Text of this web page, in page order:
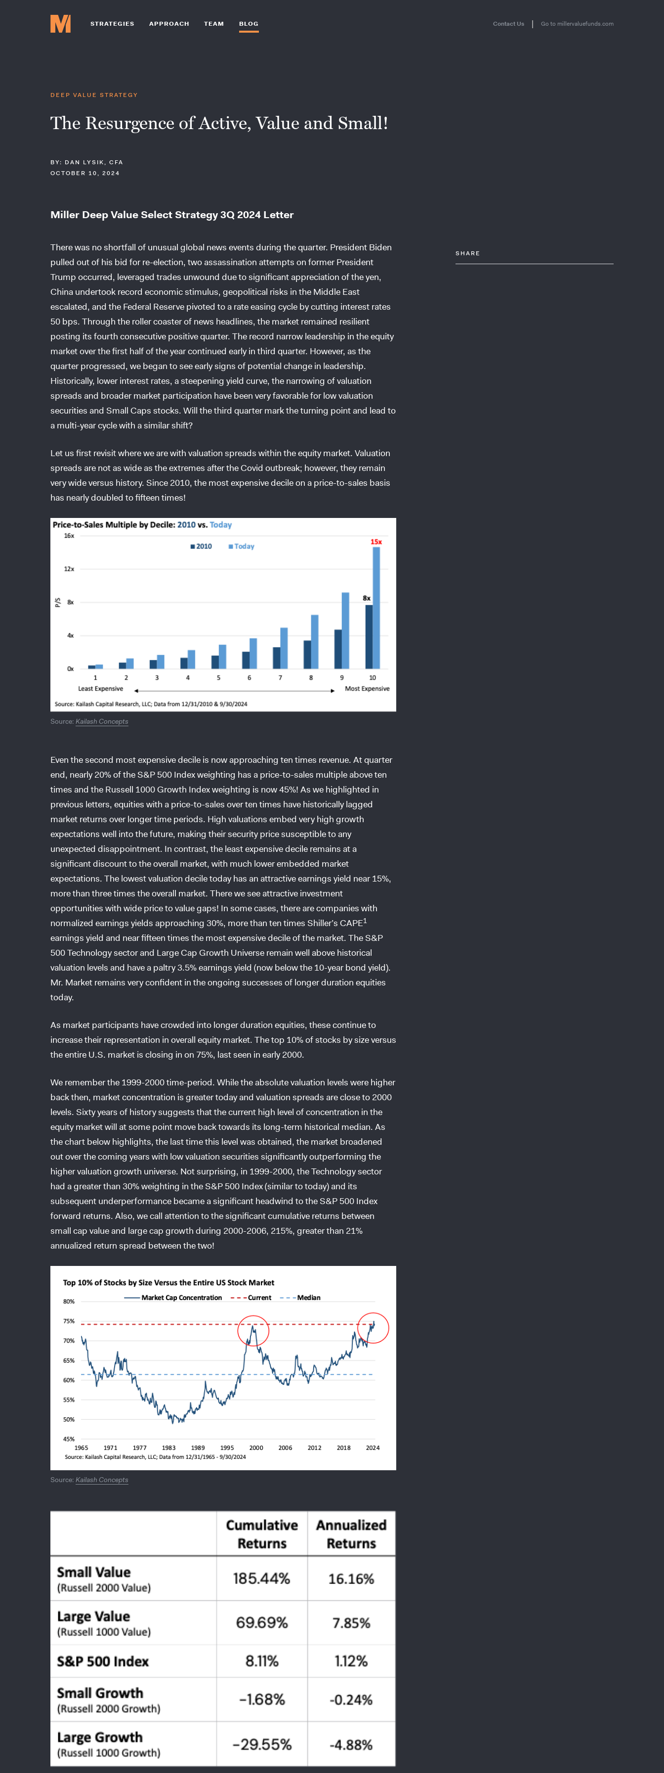
STRATEGIES APPROACH TEAM BLOG Contact Us | Go to millervaluefunds.com
DEEP VALUE STRATEGY
The Resurgence of Active, Value and Small!
BY: DAN LYSIK, CFA
OCTOBER 10, 2024
Miller Deep Value Select Strategy 3Q 2024 Letter
There was no shortfall of unusual global news events during the quarter. President Biden
pulled out of his bid for re-election, two assassination attempts on former President
Trump occurred, leveraged trades unwound due to significant appreciation of the yen,
China undertook record economic stimulus, geopolitical risks in the Middle East
escalated, and the Federal Reserve pivoted to a rate easing cycle by cutting interest rates
50 bps. Through the roller coaster of news headlines, the market remained resilient
posting its fourth consecutive positive quarter. The record narrow leadership in the equity
market over the first half of the year continued early in third quarter. However, as the
quarter progressed, we began to see early signs of potential change in leadership.
Historically, lower interest rates, a steepening yield curve, the narrowing of valuation
spreads and broader market participation have been very favorable for low valuation
securities and Small Caps stocks. Will the third quarter mark the turning point and lead to
a multi-year cycle with a similar shift?
Let us first revisit where we are with valuation spreads within the equity market. Valuation
spreads are not as wide as the extremes after the Covid outbreak; however, they remain
very wide versus history. Since 2010, the most expensive decile on a price-to-sales basis
has nearly doubled to fifteen times!
Source: Kailash Concepts
Even the second most expensive decile is now approaching ten times revenue. At quarter
end, nearly 20% of the S&P 500 Index weighting has a price-to-sales multiple above ten
times and the Russell 1000 Growth Index weighting is now 45%! As we highlighted in
previous letters, equities with a price-to-sales over ten times have historically lagged
market returns over longer time periods. High valuations embed very high growth
expectations well into the future, making their security price susceptible to any
unexpected disappointment. In contrast, the least expensive decile remains at a
significant discount to the overall market, with much lower embedded market
expectations. The lowest valuation decile today has an attractive earnings yield near 15%,
more than three times the overall market. There we see attractive investment
opportunities with wide price to value gaps! In some cases, there are companies with
normalized earnings yields approaching 30%, more than ten times Shiller’s CAPE1
earnings yield and near fifteen times the most expensive decile of the market. The S&P
500 Technology sector and Large Cap Growth Universe remain well above historical
valuation levels and have a paltry 3.5% earnings yield (now below the 10-year bond yield).
Mr. Market remains very confident in the ongoing successes of longer duration equities
today.
As market participants have crowded into longer duration equities, these continue to
increase their representation in overall equity market. The top 10% of stocks by size versus
the entire U.S. market is closing in on 75%, last seen in early 2000.
We remember the 1999-2000 time-period. While the absolute valuation levels were higher
back then, market concentration is greater today and valuation spreads are close to 2000
levels. Sixty years of history suggests that the current high level of concentration in the
equity market will at some point move back towards its long-term historical median. As
the chart below highlights, the last time this level was obtained, the market broadened
out over the coming years with low valuation securities significantly outperforming the
higher valuation growth universe. Not surprising, in 1999-2000, the Technology sector
had a greater than 30% weighting in the S&P 500 Index (similar to today) and its
subsequent underperformance became a significant headwind to the S&P 500 Index
forward returns. Also, we call attention to the significant cumulative returns between
small cap value and large cap growth during 2000-2006, 215%, greater than 21%
annualized return spread between the two!
Source: Kailash Concepts
SHARE